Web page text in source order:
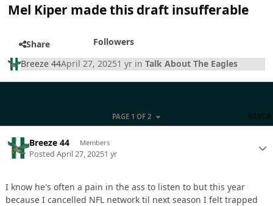
Mel Kiper made this draft insufferable
Share
Followers
Breeze 44April 27, 20251 yr inTalk About The Eagles
NEXT
PAGE 1 OF 2
Breeze 44 Members
PostedApril 27, 20251 yr
I know he's often a pain in the ass to listen to but this year
because I cancelled NFL network til next season I felt trapped